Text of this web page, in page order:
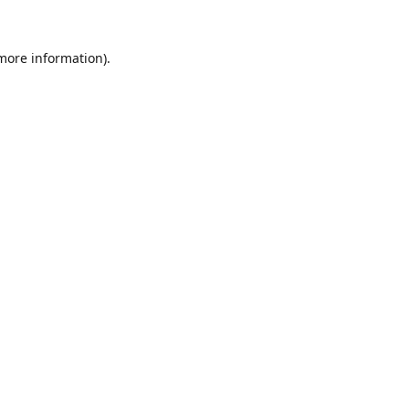
information).